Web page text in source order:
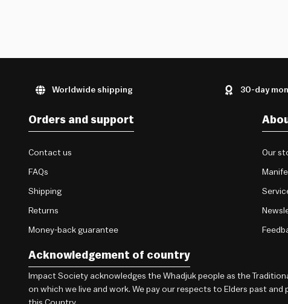
Worldwide shipping 30-day
Orders and support
Contact us
FAQs
Shipping
Returns
Money-back guarantee
Our
Acknowledgement of country
Impact Society acknowledges the Whadjuk people as the
on which we live and work. We pay our respects to Elders past